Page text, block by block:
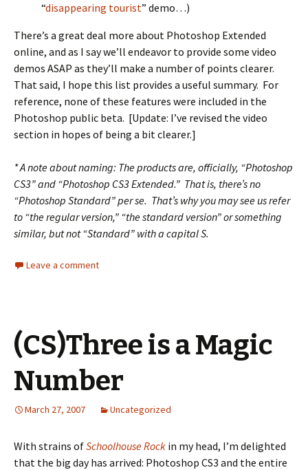
“disappearing tourist” demo…)
There’s a great deal more about Photoshop Extended
online, and as I say we’ll endeavor to provide some video
demos ASAP as they’ll make a number of points clearer.
That said, I hope this list provides a useful summary. For
reference, none of these features were included in the
Photoshop public beta. [Update: I’ve revised the video
section in hopes of being a bit clearer.]
* A note about naming: The products are, officially, “Photoshop
CS3” and “Photoshop CS3 Extended.” That is, there’s no
“Photoshop Standard” per se. That’s why you may see us refer
to “the regular version,” “the standard version” or something
similar, but not “Standard” with a capital S.
Leave a comment
(CS)Three is a Magic
Number
March 27, 2007 Uncategorized
With strains ofSchoolhouse Rock in my head, I’m delighted
that the big day has arrived: Photoshop CS3 and the entire